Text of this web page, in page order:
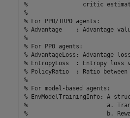
%                critic
%
% For PPO/TRPO agents:
% Advantage    : Advantage
%
% For PPO agents:
% AdvantageLoss: Advantage
% EntropyLoss  : Entropy loss
% PolicyRatio  : Ratio
%
% For model-based agents:
% EnvModelTrainingInfo: A
%                       a.
%                       b.